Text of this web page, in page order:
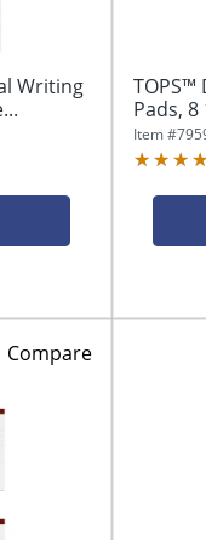
Writing
Pads, 8
Item #
Compare